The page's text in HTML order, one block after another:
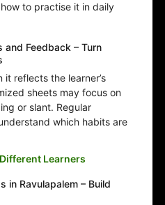
to practise it in daily
and Feedback – Turn
it reflects the learner’s
sheets may focus on
or slant. Regular
which habits are
Learners
in Ravulapalem – Build